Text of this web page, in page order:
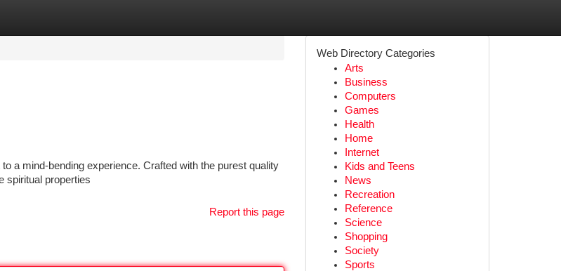
a mind-bending experience. Crafted with the purest quality
spiritual properties
Report this page
Web Directory Categories
Arts
Business
Computers
Games
Health
Home
Internet
Kids and Teens
News
Recreation
Reference
Science
Shopping
Society
Sports